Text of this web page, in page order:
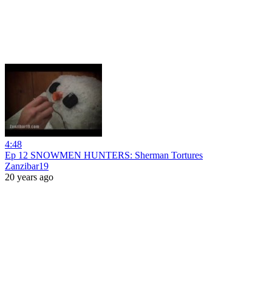
4:48
Ep 12 SNOWMEN HUNTERS: Sherman Tortures
Zanzibar19
20 years ago